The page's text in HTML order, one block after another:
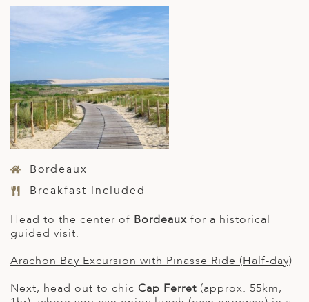
Bordeaux
Breakfast included
Head to the center of Bordeaux for a historical
guided visit.
Arachon Bay Excursion with Pinasse Ride (Half-day)
Next, head out to chic Cap Ferret (approx. 55km,